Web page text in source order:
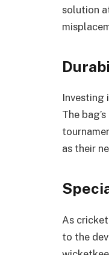
solution
Investing
The
as their
As
to the